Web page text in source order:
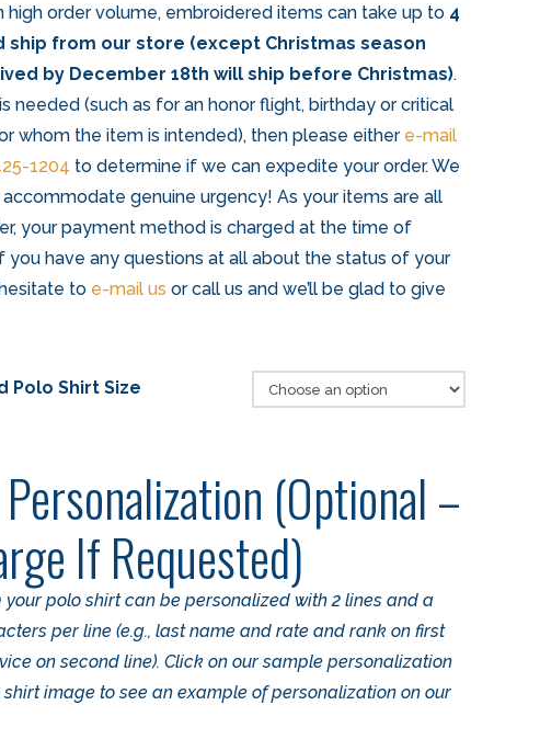
order volume, embroidered items can take up to 4
ship from our store (except Christmas season
by December 18th will ship before Christmas).
needed (such as for an honor flight, birthday or critical
whom the item is intended), then please either e-mail
1204 to determine if we can expedite your order. We
genuine urgency! As your items are all
your payment method is charged at the time of
you have any questions at all about the status of your
to e-mail us or call us and we’ll be glad to give
Polo Shirt Size
(Optional –
If Requested)
your polo shirt can be personalized with 2 lines and a
per line (e.g., last name and rate and rank on first
on second line). Click on our sample personalization
image to see an example of personalization on our